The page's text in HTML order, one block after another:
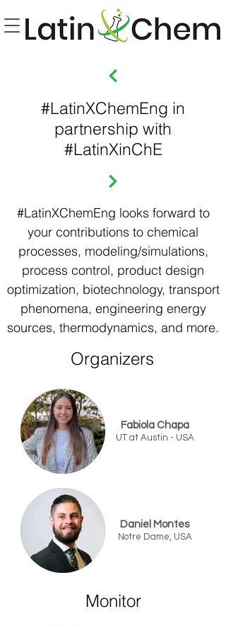
#LatinXChemEng in
partnership with
#LatinXinChE
#LatinXChemEng looks forward to
your contributions to chemical
processes, modeling/simulations,
process control, product design
optimization, biotechnology, transport
phenomena, engineering energy
sources, thermodynamics, and more.
Organizers​
Fabiola Chapa
UT at Austin - USA
Daniel Montes
Notre Dame, USA
Monitor